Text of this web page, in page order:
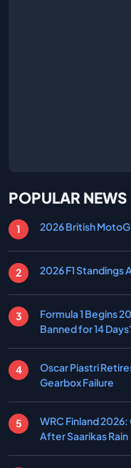
POPULAR NEWS
2026 British
2026 F1 Standings
Formula 1 Begins
Banned for 14
Oscar Piastri
Gearbox Failure
WRC Finland
After Saarikas Rain